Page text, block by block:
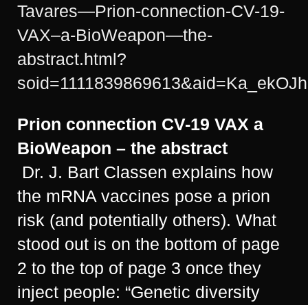
Tavares—Prion-connection-CV-19-
VAX–a-BioWeapon—the-
abstract.html?
Prion connection CV-19 VAX a
BioWeapon – the abstract
Dr. J. Bart Classen explains how
the mRNA vaccines pose a prion
risk (and potentially others). What
stood out is on the bottom of page
2 to the top of page 3 once they
inject people: “Genetic diversity